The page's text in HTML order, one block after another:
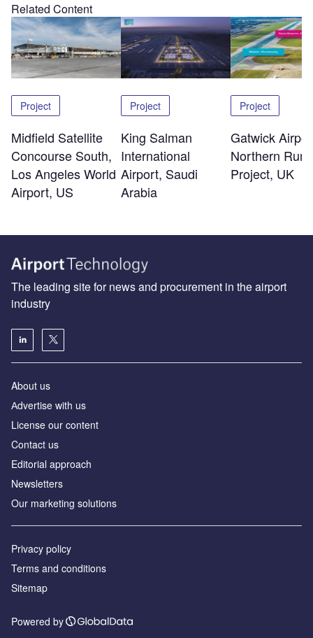
Related Content
Project
Midfield Satellite
Concourse South,
Los Angeles World
Airport, US
Project
King Salman
International
Airport, Saudi
Arabia
Project
Gatwick
Northern
Project, UK
The leading site for news and procurement in the airport
industry
About us
Аdvertise with us
License our content
Contact us
Editorial approach
Newsletters
Our marketing solutions
Privacy policy
Terms and conditions
Sitemap
Powered by